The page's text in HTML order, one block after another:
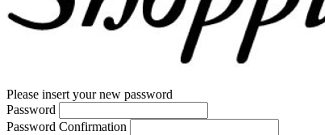
Please insert your new password
Password
Password Confirmation